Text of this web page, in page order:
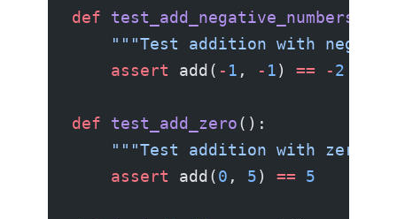
def test_add_negative_numbers
"""Test addition with
    assert
add( - 1 , - 1) == -2
def test_add_zero():
"""Test addition with
    assert
add(0 , 5) == 5